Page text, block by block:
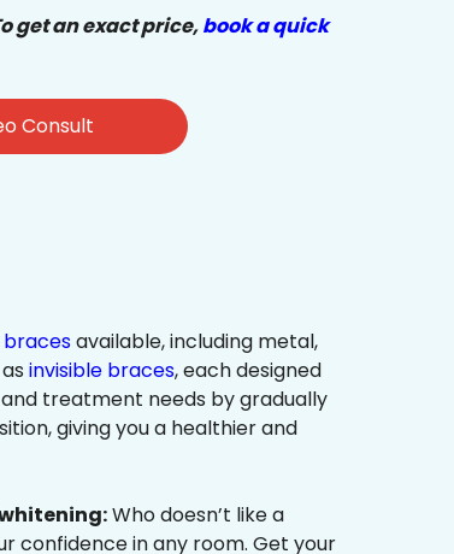
get an exact price,book a quick
Consult
bracesavailable, including metal,
invisible braces, each designed
treatment needs by gradually
giving you a healthier and
Who doesn’t like a
confidence in any room. Get your